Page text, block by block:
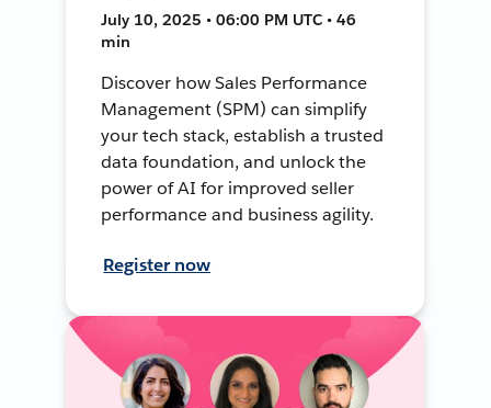
July 10, 2025 • 06:00 PM UTC • 46
min
Discover how Sales Performance
Management (SPM) can simplify
your tech stack, establish a trusted
data foundation, and unlock the
power of AI for improved seller
performance and business agility.
Register now